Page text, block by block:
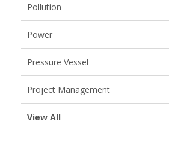
Pollution
Power
Pressure Vessel
Project Management
View All